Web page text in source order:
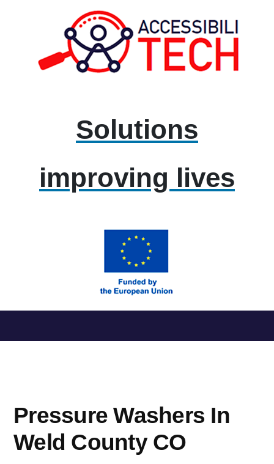
Solutions
improving lives
al
Pressure Washers In
Weld County CO